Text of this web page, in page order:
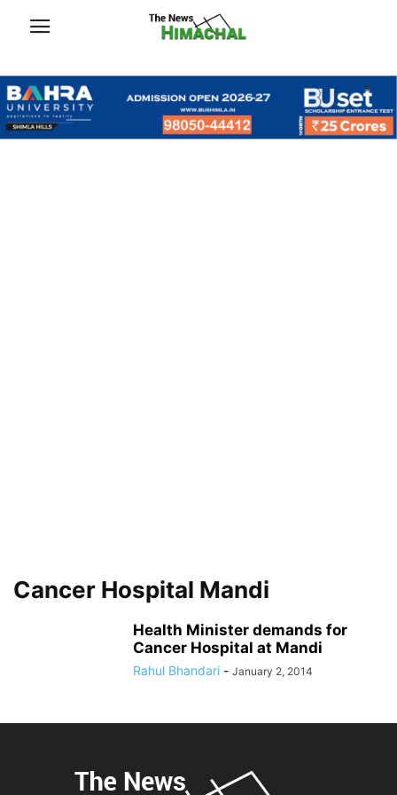
Cancer Hospital Mandi
Health Minister demands for
Cancer Hospital at Mandi
Rahul Bhandari - January 2, 2014